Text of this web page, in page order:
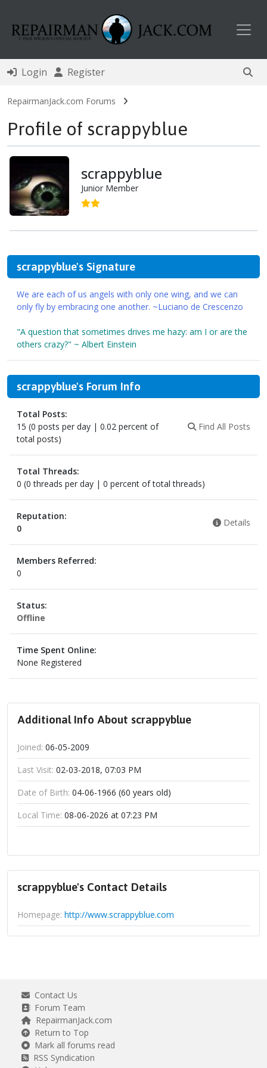
Login Register
RepairmanJack.com Forums
Profile of scrappyblue
scrappyblue
Junior Member
scrappyblue's Signature
We are each of us angels with only one wing, and we can
only fly by embracing one another. ~Luciano de Crescenzo
"A question that sometimes drives me hazy: am I or are the
others crazy?" ~ Albert Einstein
scrappyblue's Forum Info
Total Posts:
15 (0 posts per day | 0.02 percent of
total posts)
Find All Posts
Total Threads:
0 (0 threads per day | 0 percent of total threads)
Reputation:
0
Details
Members Referred:
0
Status:
Offline
Time Spent Online:
None Registered
Additional Info About scrappyblue
Joined: 06-05-2009
Last Visit: 02-03-2018, 07:03 PM
Date of Birth: 04-06-1966 (60 years old)
Local Time: 08-06-2026 at 07:23 PM
scrappyblue's Contact Details
Homepage: http://www.scrappyblue.com
Contact Us
Forum Team
RepairmanJack.com
Return to Top
Mark all forums read
RSS Syndication